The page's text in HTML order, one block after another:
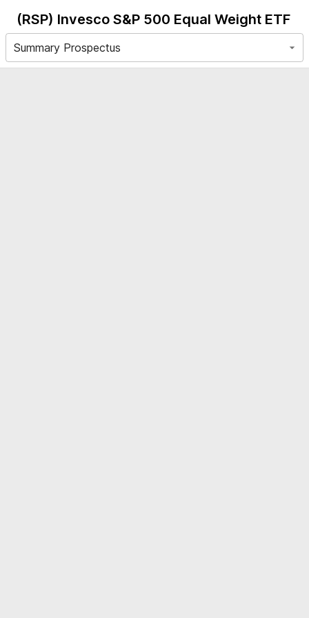
(RSP) Invesco S&P 500 Equal Weight ETF
Summary Prospectus